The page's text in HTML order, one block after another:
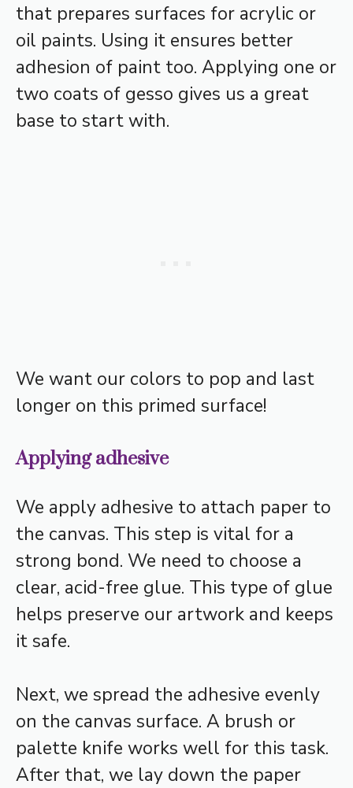
that prepares surfaces for acrylic or
oil paints. Using it ensures better
adhesion of paint too. Applying one or
two coats of gesso gives us a great
base to start with.
We want our colors to pop and last
longer on this primed surface!
Applying adhesive
We apply adhesive to attach paper to
the canvas. This step is vital for a
strong bond. We need to choose a
clear, acid-free glue. This type of glue
helps preserve our artwork and keeps
it safe.
Next, we spread the adhesive evenly
on the canvas surface. A brush or
palette knife works well for this task.
After that, we lay down the paper